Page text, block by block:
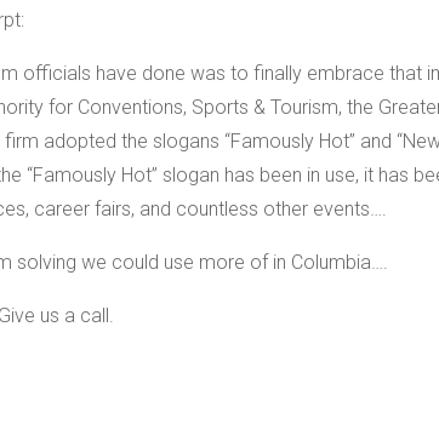
officials have done was to finally embrace that
for Conventions, Sports & Tourism, the
adopted the slogans “Famously Hot” and
“Famously Hot” slogan has been in use, it has
career fairs, and countless other events….
solving we could use more of in Columbia….
us a call.